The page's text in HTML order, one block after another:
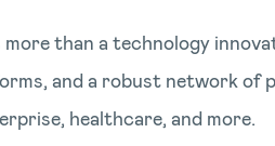
than a technology
and a robust network
healthcare, and more.